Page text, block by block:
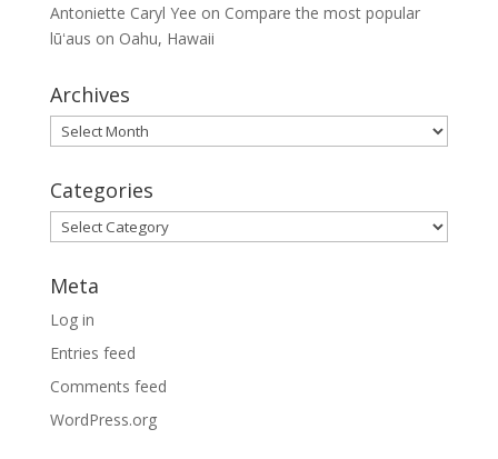
Antoniette Caryl Yee on Compare the most popular
lūʻaus on Oahu, Hawaii
Archives
Archives
Categories
Categories
Meta
Log in
Entries feed
Comments feed
WordPress.org